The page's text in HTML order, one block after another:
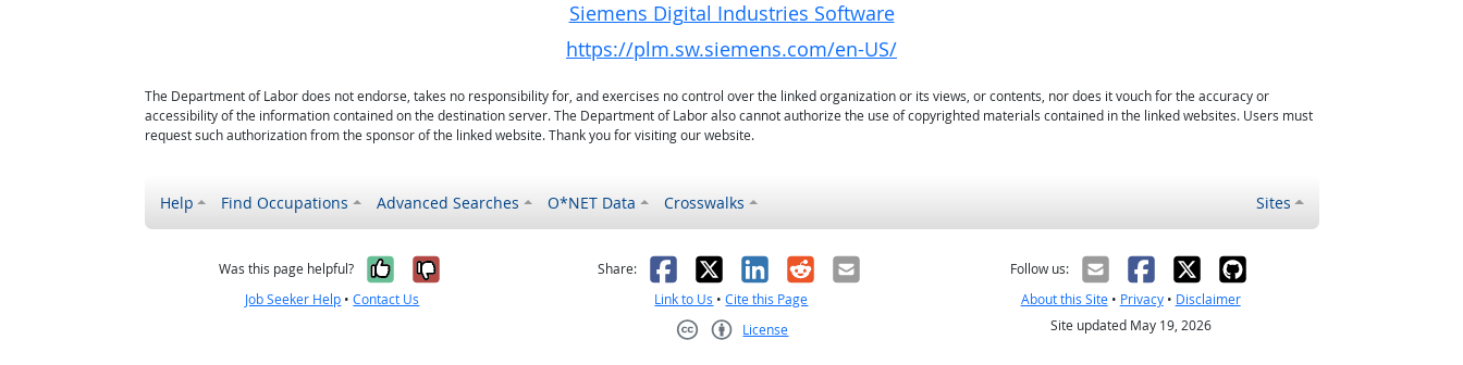
Siemens Digital Industries Software
https://plm.sw.siemens.com/en-US/
The Department of Labor does not endorse, takes no responsibility for, and exercises no control over the linked organization or its views, or contents, nor does it vouch for the accuracy or
accessibility of the information contained on the destination server. The Department of Labor also cannot authorize the use of copyrighted materials contained in the linked websites. Users must
request such authorization from the sponsor of the linked website. Thank you for visiting our website.
Help Find Occupations Advanced Searches O*NET Data Crosswalks Sites
Was this page helpful? Yes, it was helpful
No, it was not helpful
Job Seeker Help •Contact Us
Share: Facebook
X LinkedIn
RedditEmail
Link to Us •Cite this Page
License
Follow us:
About this Site• Privacy• Disclaimer
Site updated May 19, 2026